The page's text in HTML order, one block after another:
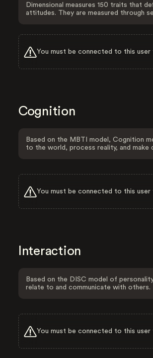
Dimensional measures 150 traits that
attitudes. They are measured through
You must be connected to this
Cognition
Based on the MBTI model, Cognition
to the world, process reality, and make
You must be connected to this
Interaction
Based on the DISC model of
relate to and communicate with others.
You must be connected to this